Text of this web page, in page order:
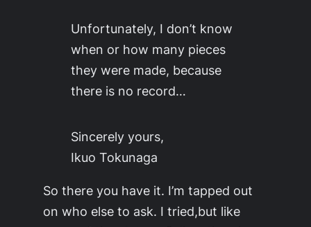
Unfortunately, I don’t know
when or how many pieces
they were made, because
there is no record…
Sincerely yours,
Ikuo Tokunaga
So there you have it. I’m tapped out
on who else to ask. I tried,but like